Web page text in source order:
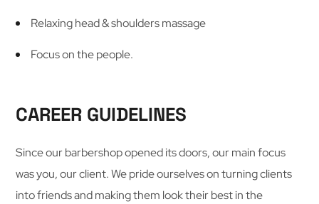
Relaxing head & shoulders massage
Focus on the people.
CAREER GUIDELINES
Since our barbershop opened its doors, our main focus
was you, our client. We pride ourselves on turning clients
into friends and making them look their best in the